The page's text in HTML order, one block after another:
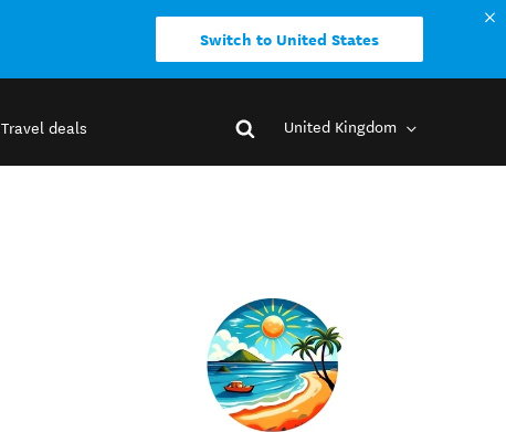
Switch to United States
Travel deals United Kingdom